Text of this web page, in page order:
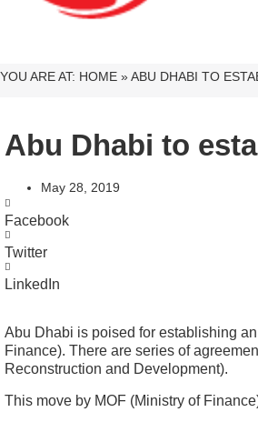
YOU ARE AT: HOME »ABU DHABI TO
Abu Dhabi to
May 28, 2019
Facebook
Twitter
LinkedIn
Abu Dhabi is poised for establishing
Finance). There are series of
Reconstruction and Development).
This move by MOF (Ministry of